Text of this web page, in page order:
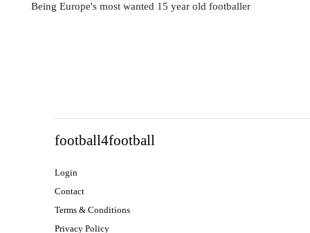
Being Europe's most wanted 15 year old footballer
football4football
Login
Contact
Terms & Conditions
Privacy Policy